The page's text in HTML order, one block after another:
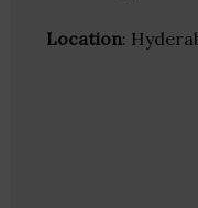
Location: